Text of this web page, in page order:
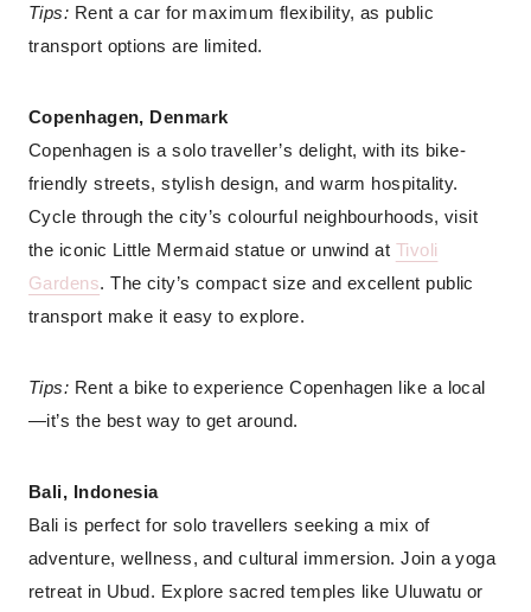
Tips: Rent a car for maximum flexibility, as public
transport options are limited.
Copenhagen, Denmark
Copenhagen is a solo traveller’s delight, with its bike-
friendly streets, stylish design, and warm hospitality.
Cycle through the city’s colourful neighbourhoods, visit
the iconic Little Mermaid statue or unwind at Tivoli
Gardens. The city’s compact size and excellent public
transport make it easy to explore.
Tips: Rent a bike to experience Copenhagen like a local
—it’s the best way to get around.
Bali, Indonesia
Bali is perfect for solo travellers seeking a mix of
adventure, wellness, and cultural immersion. Join a yoga
retreat in Ubud. Explore sacred temples like Uluwatu or